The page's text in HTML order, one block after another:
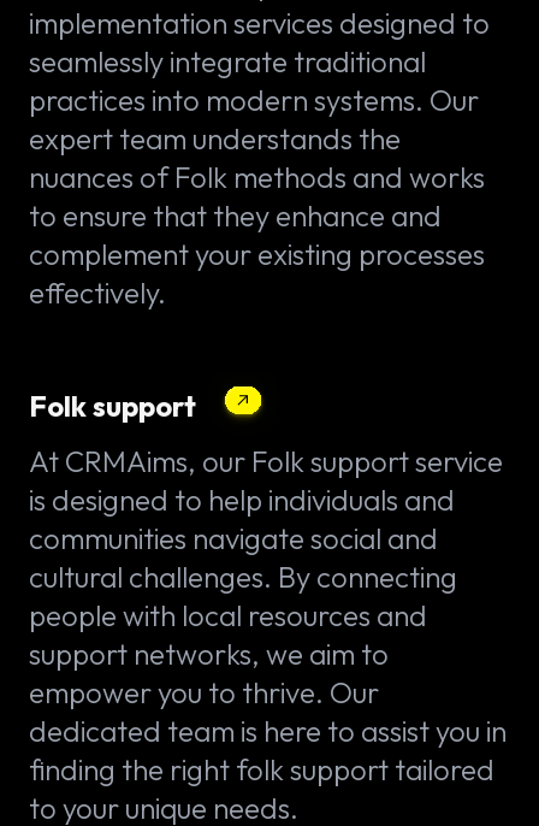
implementation services designed to
seamlessly integrate traditional
practices into modern systems. Our
expert team understands the
nuances of Folk methods and works
to ensure that they enhance and
complement your existing processes
effectively.
Folk support
At CRMAims, our Folk support service
is designed to help individuals and
communities navigate social and
cultural challenges. By connecting
people with local resources and
support networks, we aim to
empower you to thrive. Our
dedicated team is here to assist you in
finding the right folk support tailored
to your unique needs.